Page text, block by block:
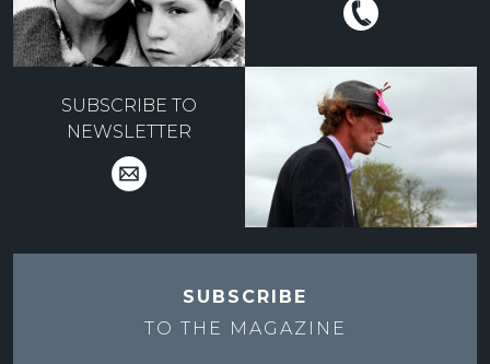
SUBSCRIBE TO
NEWSLETTER
SUBSCRIBE
TO THE MAGAZINE